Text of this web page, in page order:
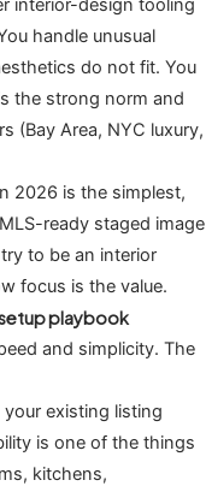
interior-design tooling
handle unusual
do not fit. You
the strong norm and
(Bay Area, NYC luxury,
2026 is the simplest,
ready staged image
to be an interior
focus is the value.
setup playbook
and simplicity. The
existing listing
is one of the things
kitchens,